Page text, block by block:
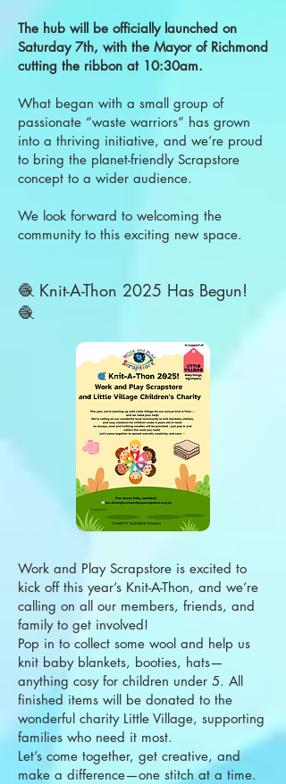
The hub will be officially launched on
Saturday 7th, with the Mayor of Richmond
cutting the ribbon at 10:30am.
What began with a small group of
passionate “waste warriors” has grown
into a thriving initiative, and we’re proud
to bring the planet-friendly Scrapstore
concept to a wider audience.
We look forward to welcoming the
community to this exciting new space.
🧶 Knit-A-Thon 2025 Has Begun!
🧶
Work and Play Scrapstore is excited to
kick off this year’s Knit-A-Thon, and we’re
calling on all our members, friends, and
family to get involved!
Pop in to collect some wool and help us
knit baby blankets, booties, hats—
anything cosy for children under 5. All
finished items will be donated to the
wonderful charity Little Village, supporting
families who need it most.
Let’s come together, get creative, and
make a difference—one stitch at a time.